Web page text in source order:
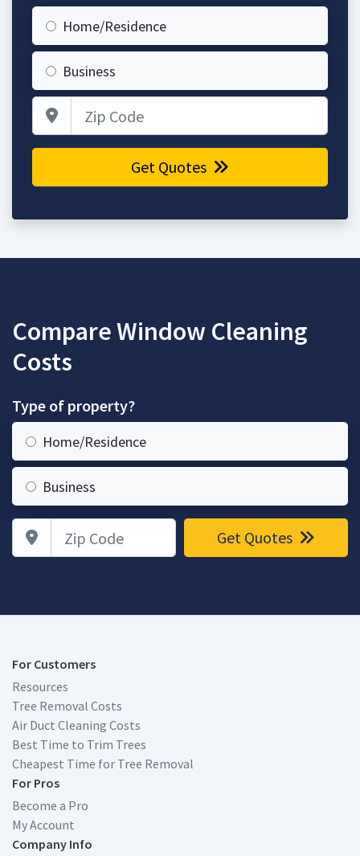
Home/Residence
Business
Get Quotes
Compare Window Cleaning
Costs
Type of property?
Home/Residence
Business
Zip Code Get Quotes
For Customers
Resources
Tree Removal Costs
Air Duct Cleaning Costs
Best Time to Trim Trees
Cheapest Time for Tree Removal
For Pros
Become a Pro
My Account
Company Info